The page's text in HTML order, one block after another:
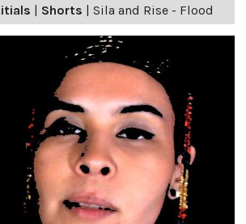
| Shorts | Sila and Rise - Flood